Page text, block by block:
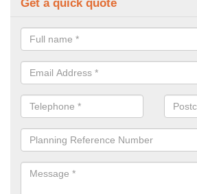
Get a quick quote